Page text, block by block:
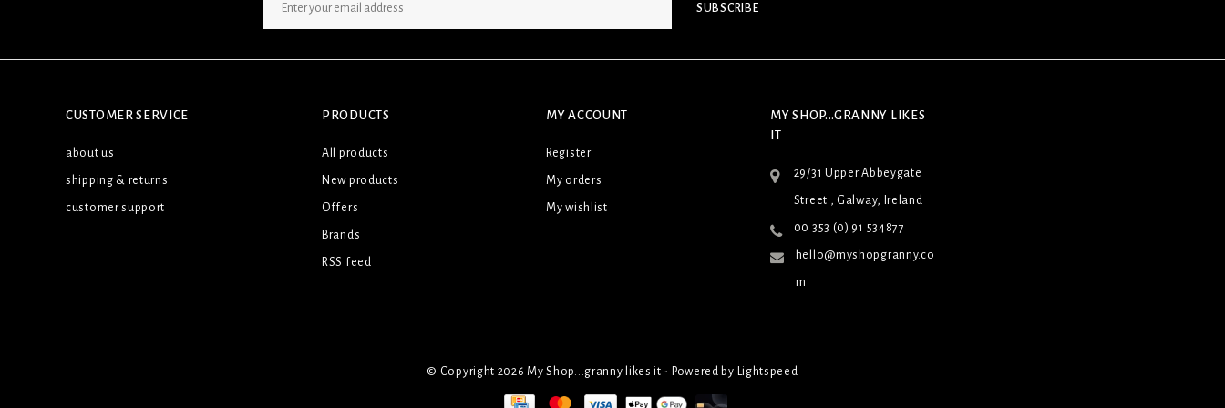
SUBSCRIBE
CUSTOMER SERVICE
about us
shipping & returns
customer support
PRODUCTS
All products
New products
Offers
Brands
RSS feed
MY ACCOUNT
Register
My orders
My wishlist
MY SHOP...GRANNY LIKES
IT
29/31 Upper Abbeygate
Street , Galway, Ireland
00 353 (0) 91 534877
hello@myshopgranny.co
m
© Copyright 2026 My Shop...granny likes it - Powered by Lightspeed